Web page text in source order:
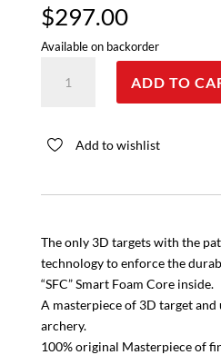
$297.00
Available on backorder
Marmot
ADD TO
Add to wishlist
The only 3D targets with the
technology to enforce the
“SFC” Smart Foam Core inside.
A masterpiece of 3D target
archery.
100% original Masterpiece of